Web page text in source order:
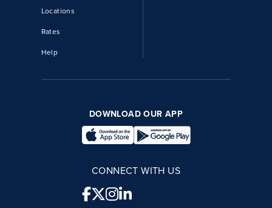
Locations
Rates
Help
DOWNLOAD OUR APP
CONNECT WITH US